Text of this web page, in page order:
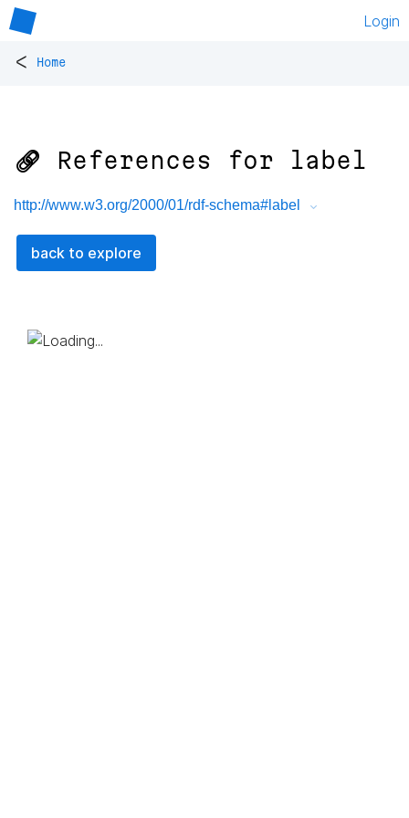
Login
< Home
🔗 References for label
http://www.w3.org/2000/01/rdf-schema#label
back to explore